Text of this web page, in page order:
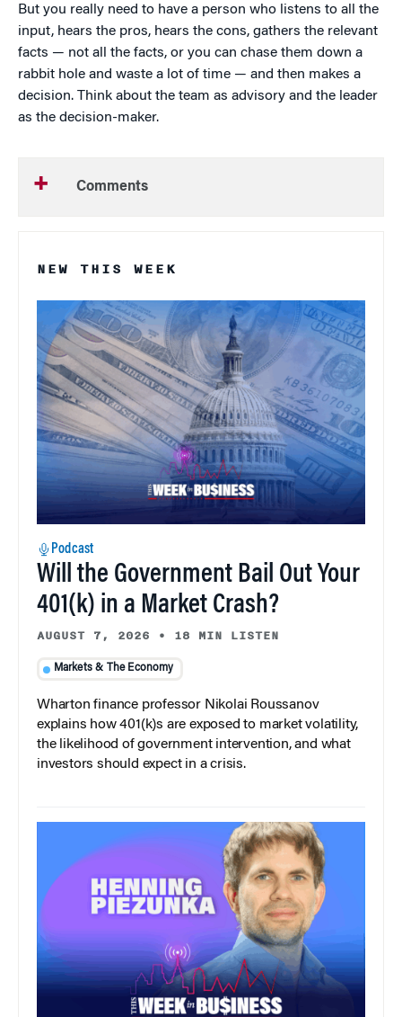
But you really need to have a person who listens to all the
input, hears the pros, hears the cons, gathers the relevant
facts — not all the facts, or you can chase them down a
rabbit hole and waste a lot of time — and then makes a
decision. Think about the team as advisory and the leader
as the decision-maker.
Comments
NEW THIS WEEK
Podcast
Will the Government Bail Out Your
401(k) in a Market Crash?
AUGUST 7, 2026 • 18 MIN LISTEN
Markets & The Economy
Wharton finance professor Nikolai Roussanov
explains how 401(k)s are exposed to market volatility,
the likelihood of government intervention, and what
investors should expect in a crisis.